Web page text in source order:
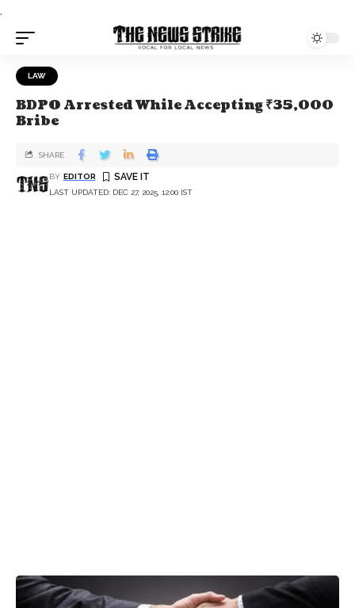
.
LAW
BDPO Arrested While Accepting ₹35,000
Bribe
LAST UPDATED: DEC 27, 2025, 12:00 IST
BY EDITOR
SHARE